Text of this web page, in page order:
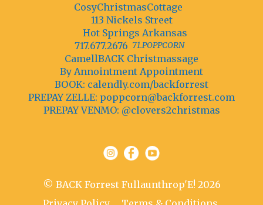
CosyChristmasCottage
113 Nickels Street
Hot Springs Arkansas
71.POPPCORN
717.677.2676
CamellBACK Christmassage
By Annointment Appointment
BOOK: calendly.com/backforrest
PREPAY ZELLE: poppcorn@backforrest.com
PREPAY VENMO: @clovers2christmas
© BACK Forrest Fullaunthrop'E! 2026